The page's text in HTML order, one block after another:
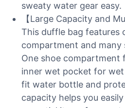
sweaty water gear easy.
【Large Capacity and
This duffle bag features
compartment and many
One shoe compartment
inner wet pocket for
fit water bottle and
capacity helps you